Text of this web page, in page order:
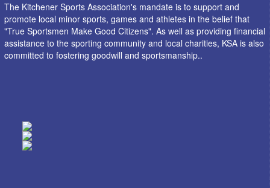
The Kitchener Sports Association's mandate is to support and
promote local minor sports, games and athletes in the belief that
"True Sportsmen Make Good Citizens". As well as providing financial
assistance to the sporting community and local charities, KSA is also
committed to fostering goodwill and sportsmanship..